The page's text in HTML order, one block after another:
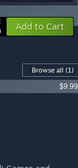
Add to Cart
Browse all (1)
$9.99